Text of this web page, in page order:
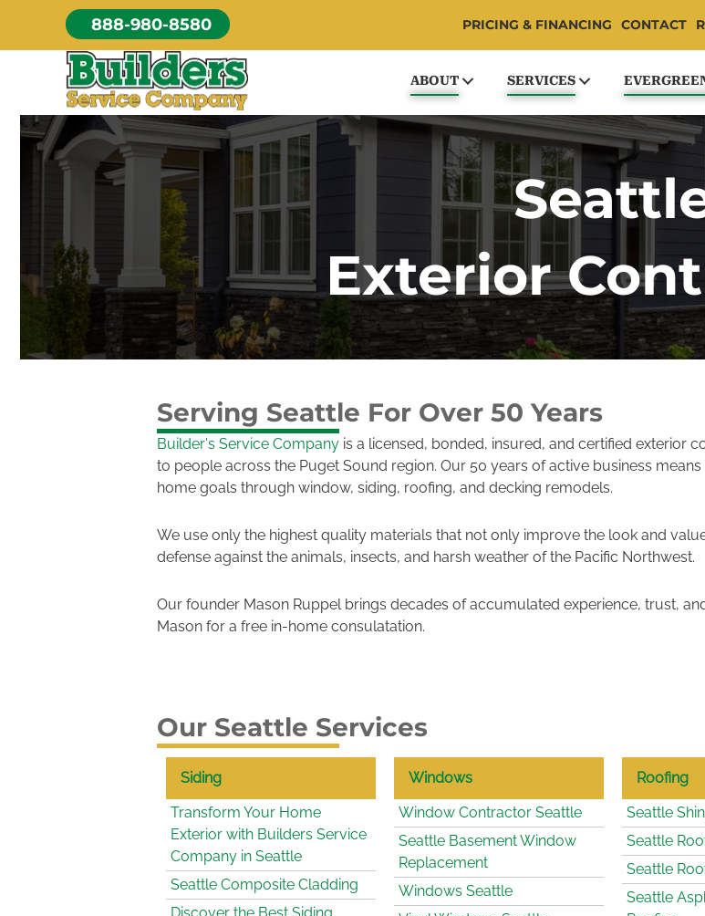
content
888-980-8580 PRICING & FINANCING CONTACT
ABOUT SERVICES
Exterior
Serving Seattle For Over 50 Years
Builder's Service Company is a licensed, bonded, insured, and certified exterior
to people across the Puget Sound region. Our 50 years of active business
home goals through window, siding, roofing, and decking remodels.
We use only the highest quality materials that not only improve the look and
defense against the animals, insects, and harsh weather of the Pacific Northwest.
Our founder Mason Ruppel brings decades of accumulated experience, trust,
Mason for a free in-home consulatation.
Our Seattle Services
Siding
Transform Your Home
Exterior with Builders Service
Company in Seattle
Seattle Composite Cladding
Windows
Window Contractor Seattle
Seattle Basement Window
Replacement
Windows Seattle
Roofing
Seattle
Seattle
Seattle
Seattle